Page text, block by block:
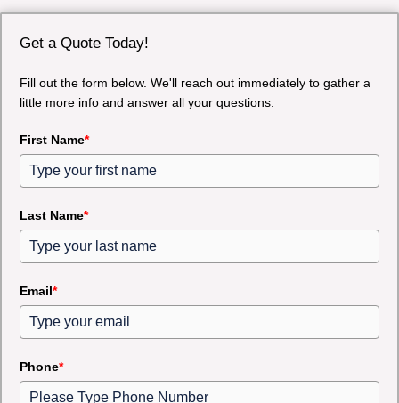
Get a Quote Today!
Fill out the form below. We'll reach out immediately to gather a
little more info and answer all your questions.
First Name*
Last Name*
Email*
Phone*